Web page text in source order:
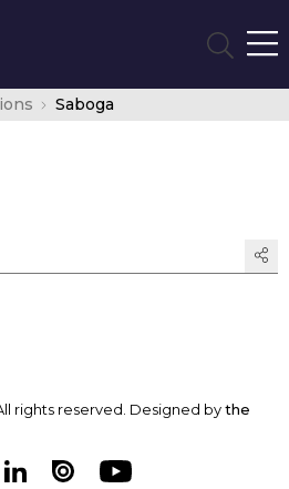
Saboga
rights reserved. Designed bythe